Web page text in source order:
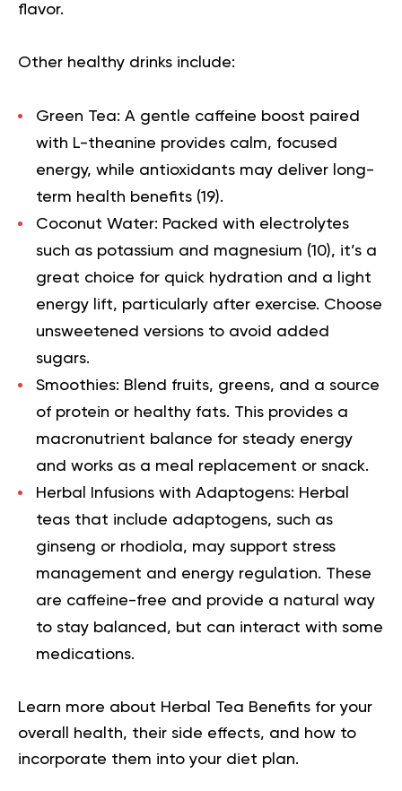
flavor.
Other healthy drinks include:
Green Tea: A gentle caffeine boost paired
with L-theanine provides calm, focused
energy, while antioxidants may deliver long-
term health benefits (19).
Coconut Water: Packed with electrolytes
such as potassium and magnesium (10), it’s a
great choice for quick hydration and a light
energy lift, particularly after exercise. Choose
unsweetened versions to avoid added
sugars.
Smoothies: Blend fruits, greens, and a source
of protein or healthy fats. This provides a
macronutrient balance for steady energy
and works as a meal replacement or snack.
Herbal Infusions with Adaptogens: Herbal
teas that include adaptogens, such as
ginseng or rhodiola, may support stress
management and energy regulation. These
are caffeine-free and provide a natural way
to stay balanced, but can interact with some
medications.
Learn more about Herbal Tea Benefits for your
overall health, their side effects, and how to
incorporate them into your diet plan.